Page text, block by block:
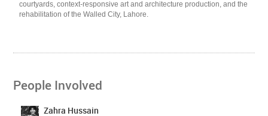
courtyards, context-responsive art and architecture production, and the
rehabilitation of the Walled City, Lahore.
People Involved
Zahra Hussain